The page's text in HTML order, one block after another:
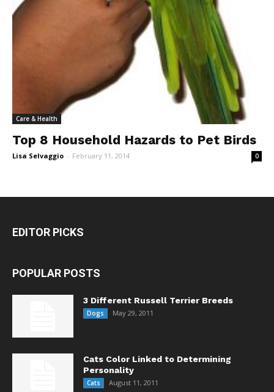
Care & Health
Top 8 Household Hazards to Pet Birds
Lisa Selvaggio - February 11, 2014 0
EDITOR PICKS
POPULAR POSTS
3 Different Russell Terrier Breeds
Dogs May 29, 2011
Cats Color Linked to Determining
Personality
Cats August 11, 2011